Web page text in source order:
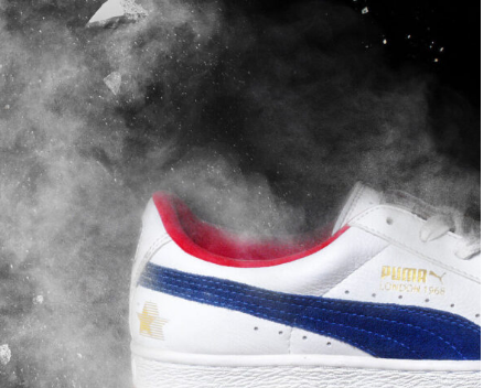
spécial que j'ai réalisé à
partir de travaux libres.
Cette fois, il s'agit de
marques de logos.
images that have been
produced with many
flash lights. But this time
can do with just one light.